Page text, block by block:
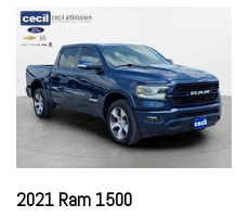
Analog Appearance
Auto On/Off Projector
Running Auto-Leveling
Headlamps
Black Bodyside Cladding
Black Grille w/Metal-Look
Body-Colored Front
Accent and Metal-Look
2021 Ram 1500